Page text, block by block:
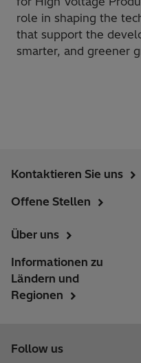
role in shaping the
that support the
smarter, and greener
Kontaktieren Sie uns
Offene Stellen
Über uns
Informationen zu
Ländern und
Regionen
Follow us